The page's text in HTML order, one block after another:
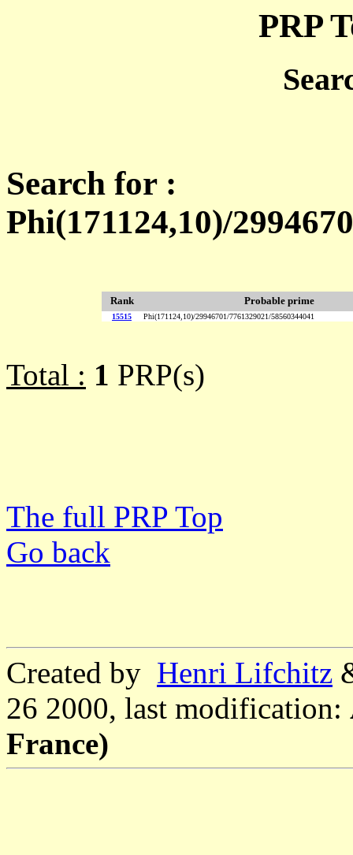
PRP
Search for :
Phi(171124,10)/
Rank Probable prime
15515 Phi(171124,10)/29946701/7761329021/58560344041
Total : 1 PRP(s)
The full PRP Top
Go back
Created by Henri Lifchitz
26 2000, last modification:
France)